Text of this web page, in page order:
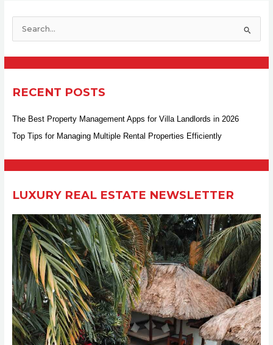
c
o
RECENT POSTS
The Best Property Management Apps for Villa Landlords in 2026
Top Tips for Managing Multiple Rental Properties Efficiently
LUXURY REAL ESTATE NEWSLETTER